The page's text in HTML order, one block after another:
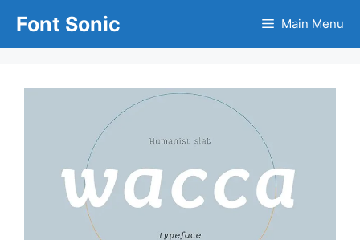
content
Font Sonic Main Menu